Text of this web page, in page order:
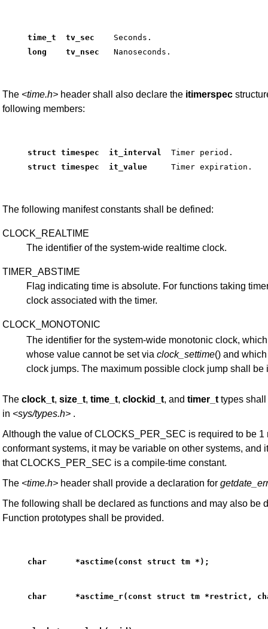
time_t  tv_sec
Seconds.
long    tv_nsec
Nanoseconds.
The <time.h> header shall also declare the itimerspec
following members:
struct timespec  it_interval
Timer period.
struct timespec  it_value
Timer expiration.
The following manifest constants shall be defined:
CLOCK_REALTIME
The identifier of the system-wide realtime clock.
TIMER_ABSTIME
Flag indicating time is absolute. For functions taking
clock associated with the timer.
CLOCK_MONOTONIC
The identifier for the system-wide monotonic clock,
whose value cannot be set via clock_settime() and
clock jumps. The maximum possible clock jump shall be
The clock_t, size_t, time_t, clockid_t, and timer_t types
in <sys/types.h> .
Although the value of CLOCKS_PER_SEC is required to be
conformant systems, it may be variable on other systems, and
that CLOCKS_PER_SEC is a compile-time constant.
The <time.h> header shall provide a declaration for getdate_err
The following shall be declared as functions and may also be
Function prototypes shall be provided.
char      *asctime(const struct tm *);
char      *asctime_r(const struct tm *restrict,